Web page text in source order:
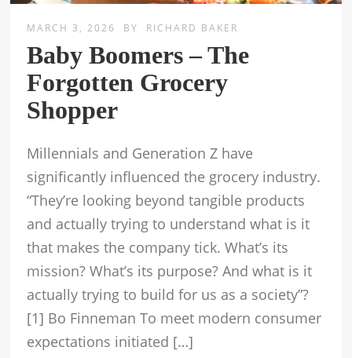
MARCH 3, 2026 BY RICHARD BAKER
Baby Boomers – The
Forgotten Grocery
Shopper
Millennials and Generation Z have
significantly influenced the grocery industry.
“They’re looking beyond tangible products
and actually trying to understand what is it
that makes the company tick. What’s its
mission? What’s its purpose? And what is it
actually trying to build for us as a society”?
[1] Bo Finneman To meet modern consumer
expectations initiated […]